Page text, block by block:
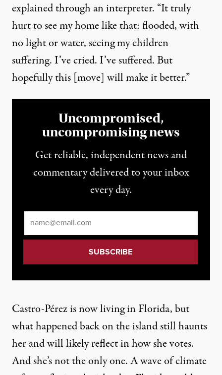
explained through an interpreter. “It truly
hurt to see my home like that: flooded, with
no light or water, seeing my children
suffering. I’ve cried. I’ve suffered. But
hopefully this [move] will make it better.”
Uncompromised,
uncompromising news
Get reliable, independent news and
commentary delivered to your inbox
every day.
Castro-Pérez is now living in Florida, but
what happened back on the island still haunts
her and will likely reflect in how she votes.
And she’s not the only one. A wave of climate